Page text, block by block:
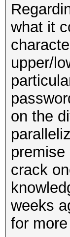
what it
upper/
on the
crack
weeks
for